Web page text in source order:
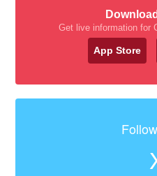
Get live information for
App Store